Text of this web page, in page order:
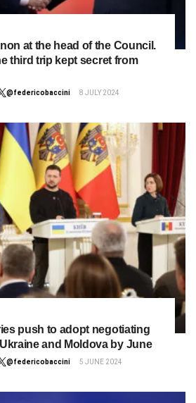
at the head of the Council.
third trip kept secret from
@federicobaccini 8 JULY 2024
push to adopt negotiating
and Moldova by June
@federicobaccini 5 JUNE 2024